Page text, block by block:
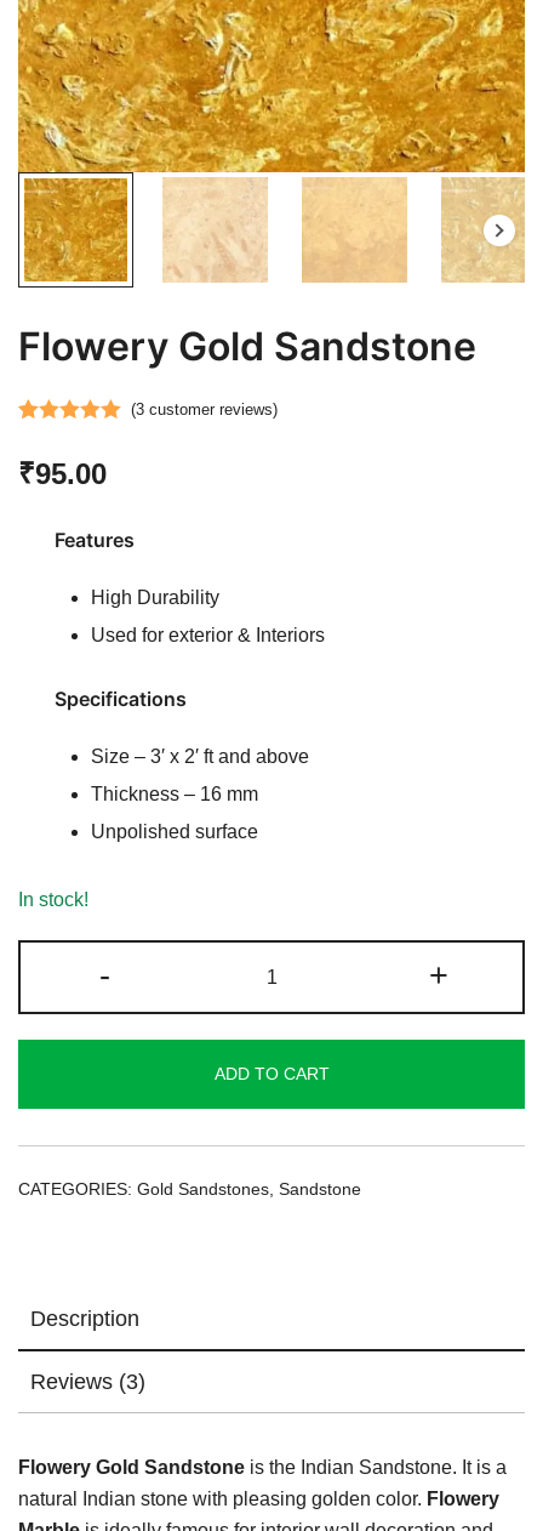
Flowery Gold Sandstone
out of 5
customer
(3customer reviews)
₹95.00
Features
High Durability
Used for exterior & Interiors
Specifications
Size – 3′ x 2′ ft and above
Thickness – 16 mm
Unpolished surface
In stock!
-
Gold
Sandstone
+
ADD TO CART
CATEGORIES: Gold Sandstones Sandstone
Description
Reviews (3)
Flowery Gold Sandstone is the Indian Sandstone. It is a
natural Indian stone with pleasing golden color. Flowery